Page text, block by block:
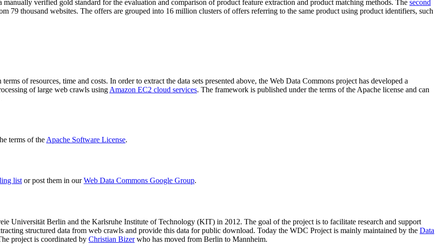
verified gold standard for the evaluation and comparison of product feature extraction and product matching methods. The second
79 thousand websites. The offers are grouped into 16 million clusters of offers referring to the same product using product identifiers, such
of resources, time and costs. In order to extract the data sets presented above, the Web Data Commons project has developed a
of large web crawls using Amazon EC2 cloud services. The framework is published under the terms of the Apache license and can
terms of the Apache Software License.
listor post them in ourWeb Data Commons Google Group.
Universität Berlin and the Karlsruhe Institute of Technology (KIT) in 2012. The goal of the project is to facilitate research and support
structured data from web crawls and provide this data for public download. Today the WDC Project is mainly maintained by the Data
project is coordinated by Christian Bizerwho has moved from Berlin to Mannheim.